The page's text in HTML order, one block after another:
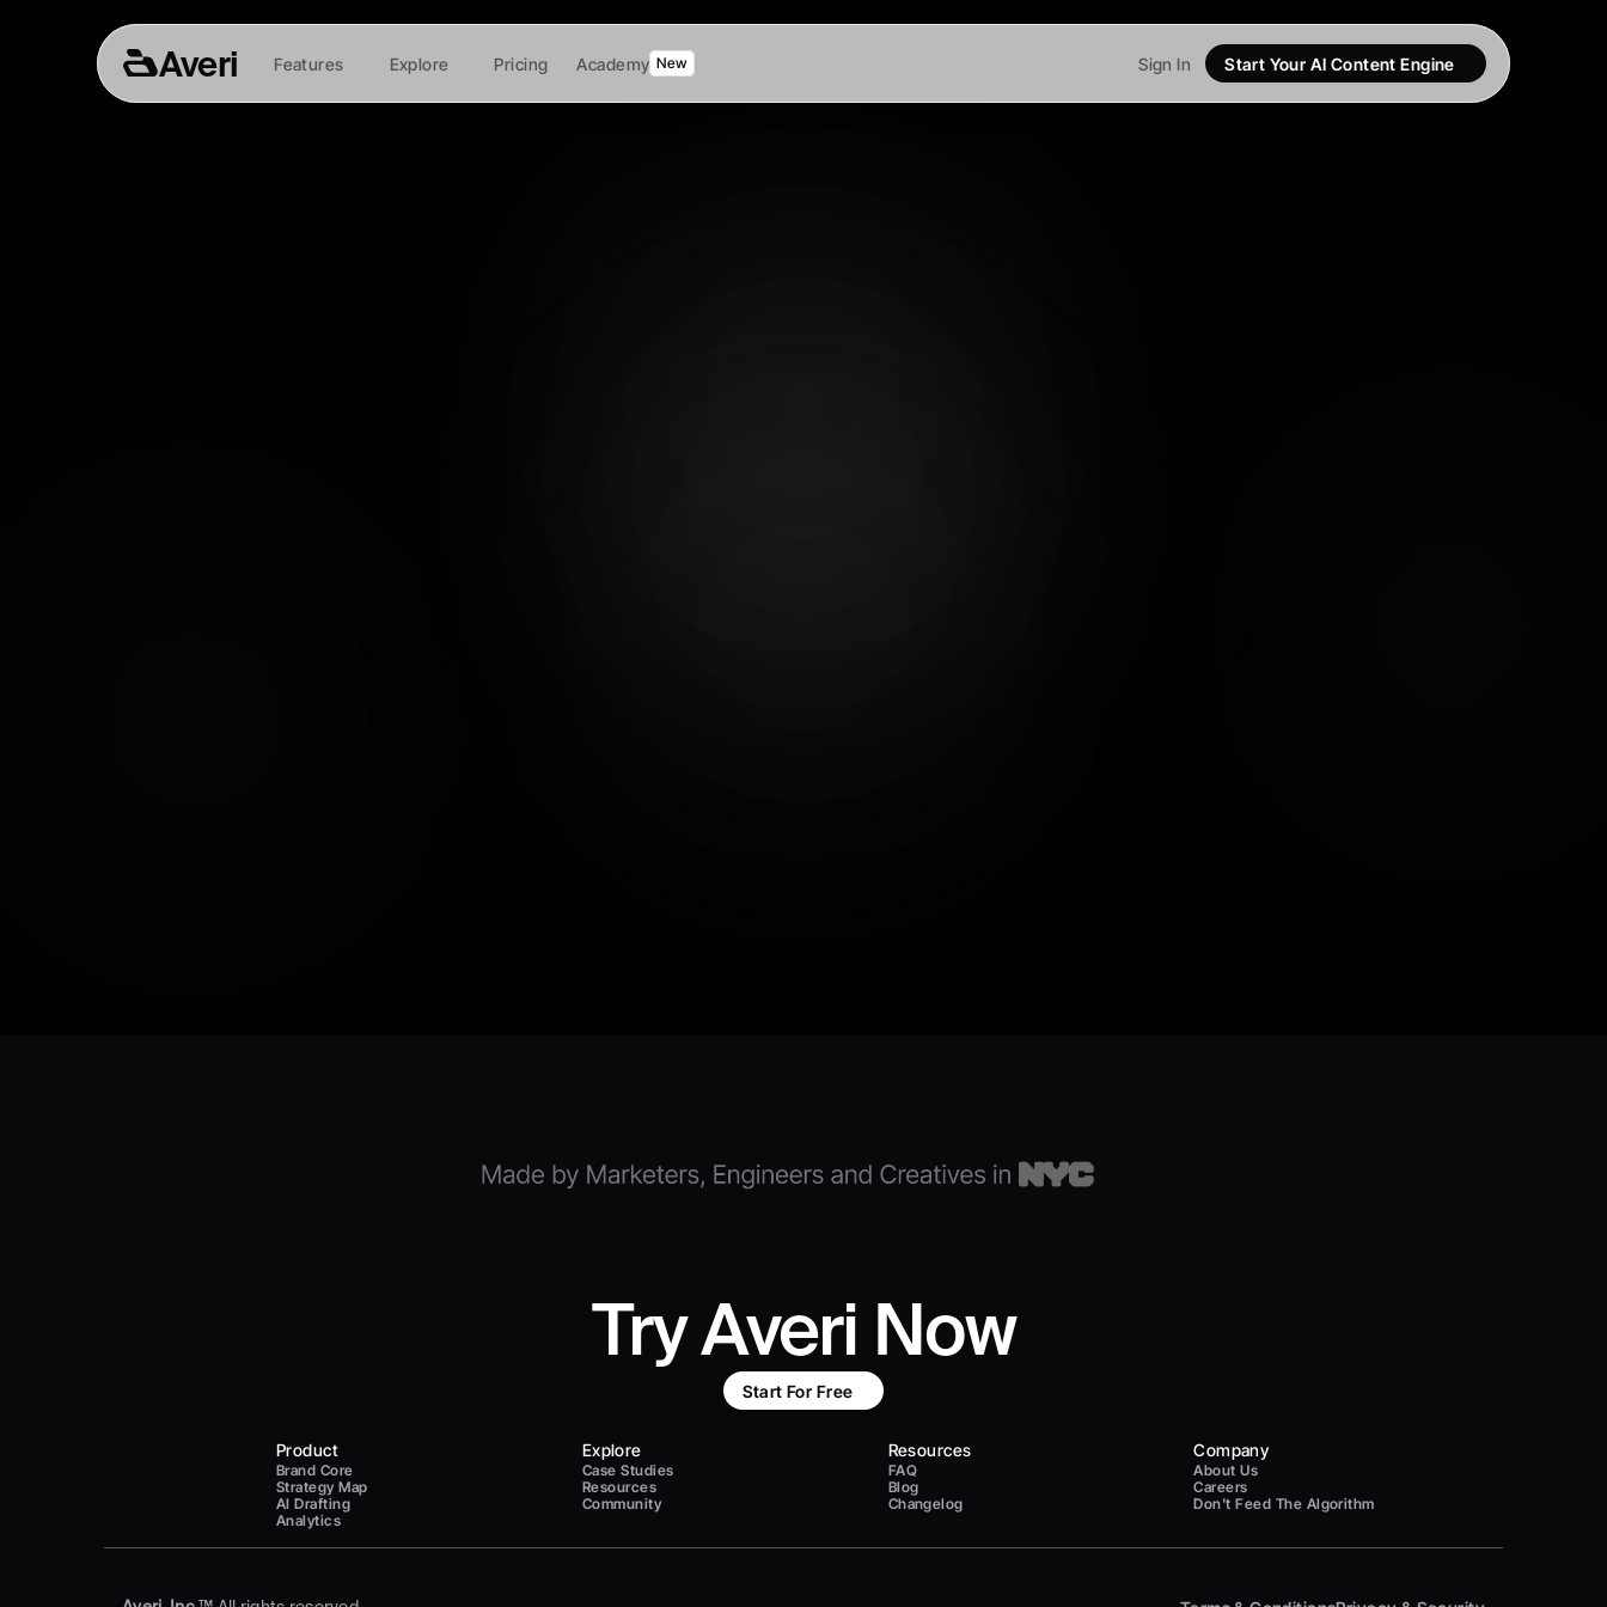
Averi Features Explore Pricing Academy New Sign In Start Your AI Content Engine
Try Averi Now
Start For Free
Product
Brand Core
Strategy Map
AI Drafting
Analytics
Explore
Case Studies
Resources
Community
Resources
FAQ
Blog
Changelog
Company
About Us
Careers
Don't Feed The Algorithm